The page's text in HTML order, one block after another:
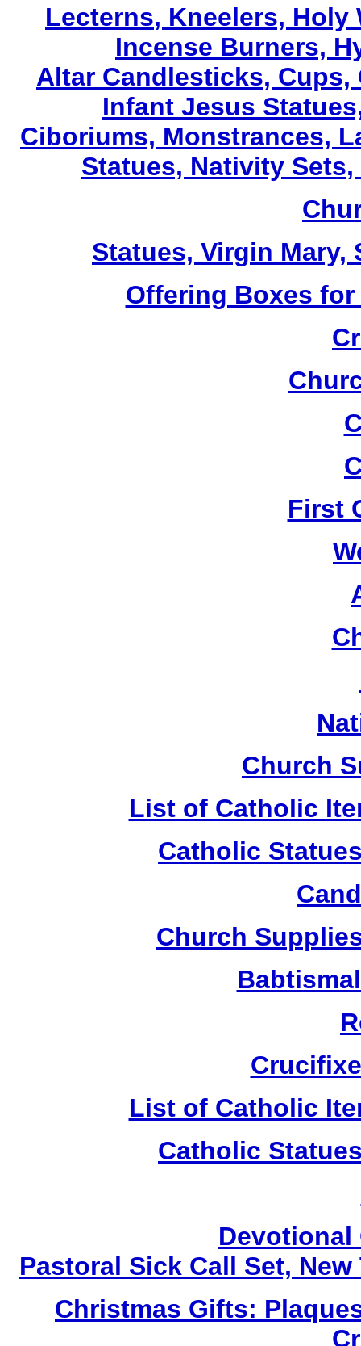
Lecterns, Kneelers, Holy
Incense Burners,
Altar Candlesticks,
Infant Jesus
Ciboriums, Monstrances,
Statues, Nativity
Statues, Virgin
Offering Boxes
First
Church
List of Catholic
Catholic
Church
List of Catholic
Catholic
Devotional
Pastoral Sick Call Set,
Christmas Gifts: